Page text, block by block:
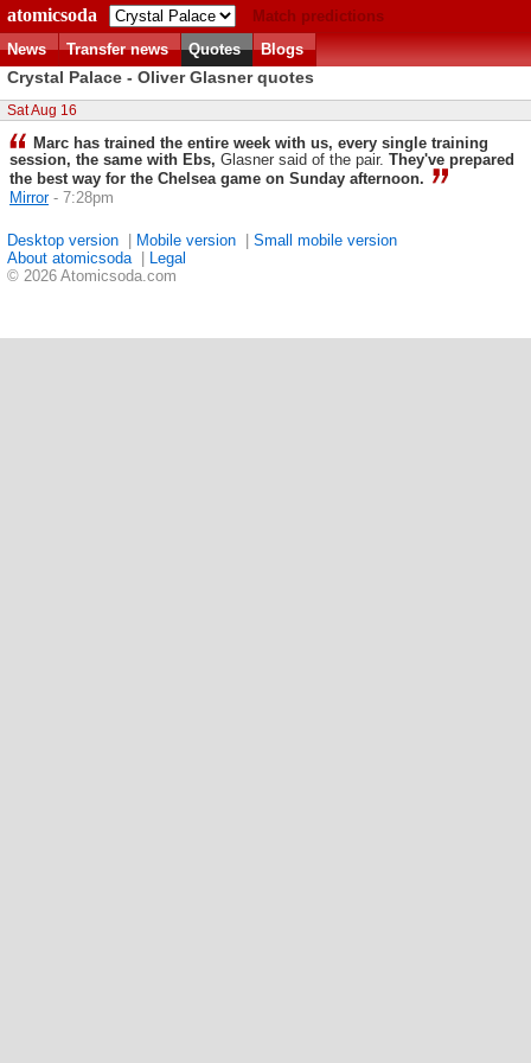
atomicsoda
Match predictions
News
Transfer news Quotes Blogs
Crystal Palace - Oliver Glasner quotes
Sat Aug 16
Marc has trained the entire week with us, every single training
session, the same with Ebs, Glasner said of the pair. They've prepared
the best way for the Chelsea game on Sunday afternoon.
Mirror - 7:28pm
Desktop version Mobile version
Small mobile version
About atomicsoda
Legal
© 2026 Atomicsoda.com